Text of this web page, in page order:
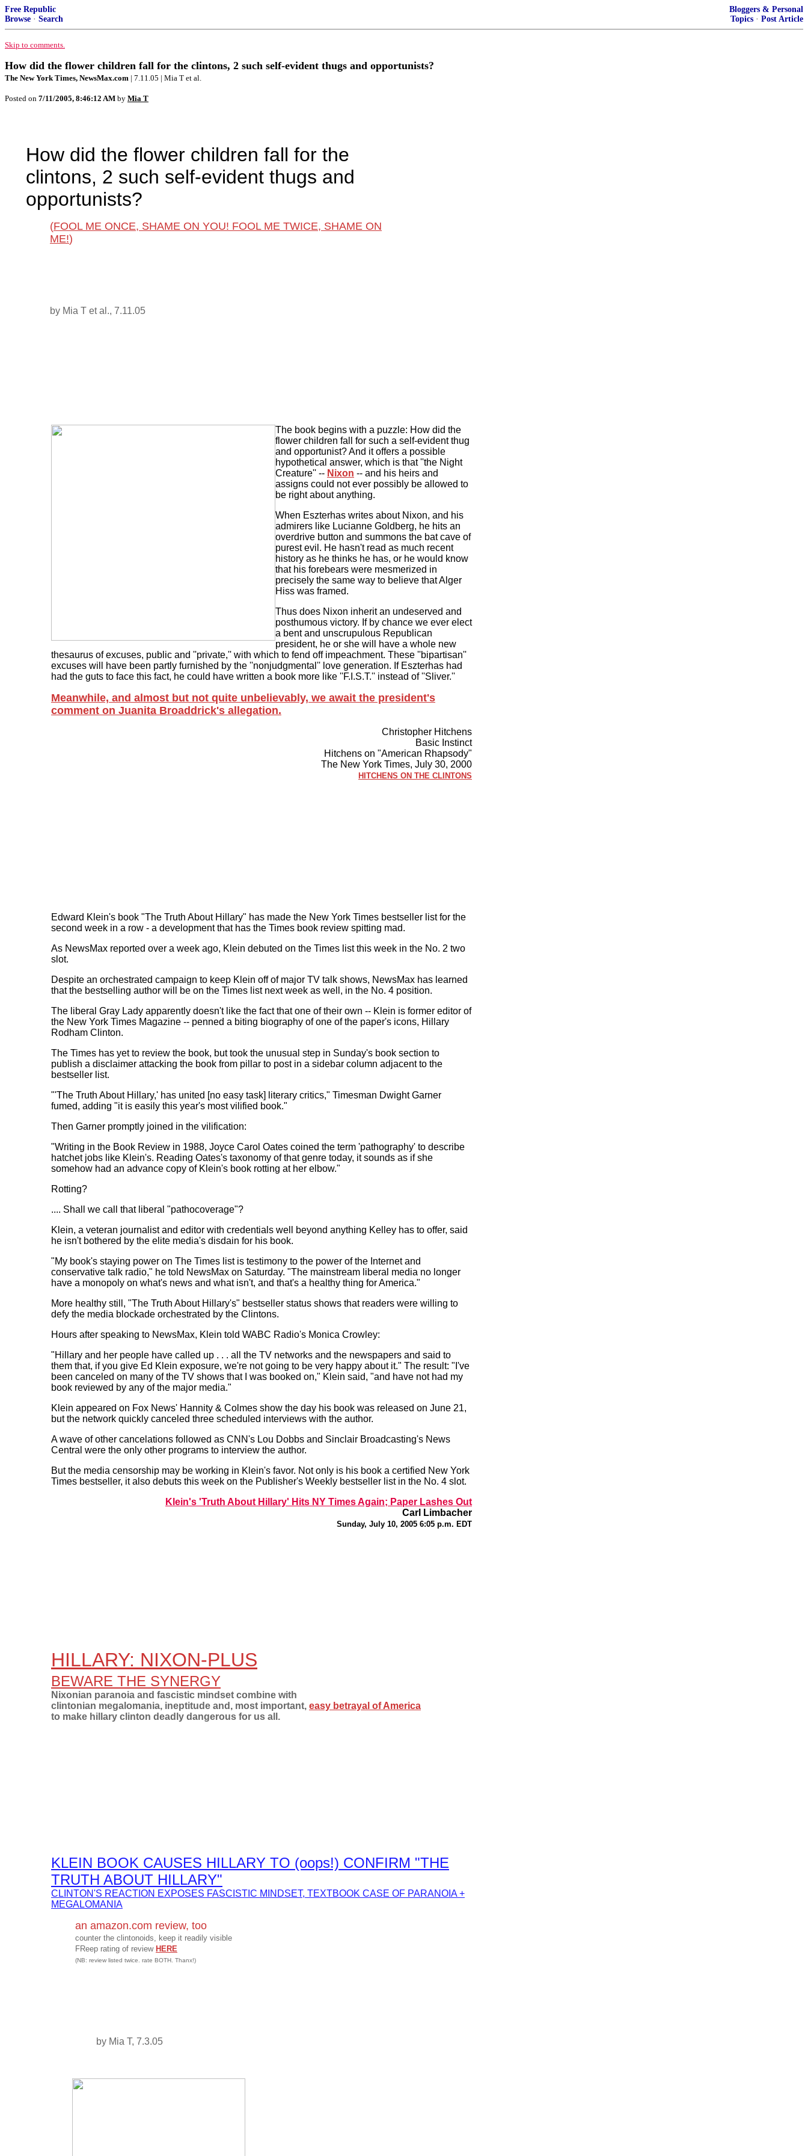
Free Republic
Browse · Search
Bloggers & Personal
Topics · Post Article
Skip to comments.
How did the flower children fall for the clintons, 2 such self-evident thugs and opportunists?
The New York Times, NewsMax.com | 7.11.05 | Mia T et al.
Posted on 7/11/2005, 8:46:12 AM by Mia T
How did the flower children fall for the
clintons, 2 such self-evident thugs and
opportunists?
(FOOL ME ONCE, SHAME ON YOU! FOOL ME TWICE, SHAME ON
ME!)
by Mia T et al., 7.11.05
The book begins with a puzzle: How did the
flower children fall for such a self-evident thug
and opportunist? And it offers a possible
hypothetical answer, which is that ''the Night
Creature'' -- Nixon -- and his heirs and
assigns could not ever possibly be allowed to
be right about anything.
When Eszterhas writes about Nixon, and his
admirers like Lucianne Goldberg, he hits an
overdrive button and summons the bat cave of
purest evil. He hasn't read as much recent
history as he thinks he has, or he would know
that his forebears were mesmerized in
precisely the same way to believe that Alger
Hiss was framed.
Thus does Nixon inherit an undeserved and
posthumous victory. If by chance we ever elect
a bent and unscrupulous Republican
president, he or she will have a whole new
thesaurus of excuses, public and ''private,'' with which to fend off impeachment. These ''bipartisan''
excuses will have been partly furnished by the ''nonjudgmental'' love generation. If Eszterhas had
had the guts to face this fact, he could have written a book more like ''F.I.S.T.'' instead of ''Sliver.''
Meanwhile, and almost but not quite unbelievably, we await the president's
comment on Juanita Broaddrick's allegation.
Christopher Hitchens
Basic Instinct
Hitchens on "American Rhapsody"
The New York Times, July 30, 2000
HITCHENS ON THE CLINTONS
Edward Klein's book "The Truth About Hillary" has made the New York Times bestseller list for the
second week in a row - a development that has the Times book review spitting mad.
As NewsMax reported over a week ago, Klein debuted on the Times list this week in the No. 2 two
slot.
Despite an orchestrated campaign to keep Klein off of major TV talk shows, NewsMax has learned
that the bestselling author will be on the Times list next week as well, in the No. 4 position.
The liberal Gray Lady apparently doesn't like the fact that one of their own -- Klein is former editor of
the New York Times Magazine -- penned a biting biography of one of the paper's icons, Hillary
Rodham Clinton.
The Times has yet to review the book, but took the unusual step in Sunday's book section to
publish a disclaimer attacking the book from pillar to post in a sidebar column adjacent to the
bestseller list.
"'The Truth About Hillary,' has united [no easy task] literary critics," Timesman Dwight Garner
fumed, adding "it is easily this year's most vilified book."
Then Garner promptly joined in the vilification:
"Writing in the Book Review in 1988, Joyce Carol Oates coined the term 'pathography' to describe
hatchet jobs like Klein's. Reading Oates's taxonomy of that genre today, it sounds as if she
somehow had an advance copy of Klein's book rotting at her elbow."
Rotting?
.... Shall we call that liberal "pathocoverage"?
Klein, a veteran journalist and editor with credentials well beyond anything Kelley has to offer, said
he isn't bothered by the elite media's disdain for his book.
"My book's staying power on The Times list is testimony to the power of the Internet and
conservative talk radio," he told NewsMax on Saturday. "The mainstream liberal media no longer
have a monopoly on what's news and what isn't, and that's a healthy thing for America."
More healthy still, "The Truth About Hillary's" bestseller status shows that readers were willing to
defy the media blockade orchestrated by the Clintons.
Hours after speaking to NewsMax, Klein told WABC Radio's Monica Crowley:
"Hillary and her people have called up . . . all the TV networks and the newspapers and said to
them that, if you give Ed Klein exposure, we're not going to be very happy about it." The result: "I've
been canceled on many of the TV shows that I was booked on," Klein said, "and have not had my
book reviewed by any of the major media."
Klein appeared on Fox News' Hannity & Colmes show the day his book was released on June 21,
but the network quickly canceled three scheduled interviews with the author.
A wave of other cancelations followed as CNN's Lou Dobbs and Sinclair Broadcasting's News
Central were the only other programs to interview the author.
But the media censorship may be working in Klein's favor. Not only is his book a certified New York
Times bestseller, it also debuts this week on the Publisher's Weekly bestseller list in the No. 4 slot.
Klein's 'Truth About Hillary' Hits NY Times Again; Paper Lashes Out
Carl Limbacher
Sunday, July 10, 2005 6:05 p.m. EDT
HILLARY: NIXON-PLUS
BEWARE THE SYNERGY
Nixonian paranoia and fascistic mindset combine with
clintonian megalomania, ineptitude and, most important, easy betrayal of America
to make hillary clinton deadly dangerous for us all.
KLEIN BOOK CAUSES HILLARY TO (oops!) CONFIRM "THE
TRUTH ABOUT HILLARY"
CLINTON'S REACTION EXPOSES FASCISTIC MINDSET, TEXTBOOK CASE OF PARANOIA +
MEGALOMANIA
an amazon.com review, too
counter the clintonoids, keep it readily visible
FReep rating of review HERE
(NB: review listed twice. rate BOTH. Thanx!)
by Mia T, 7.3.05